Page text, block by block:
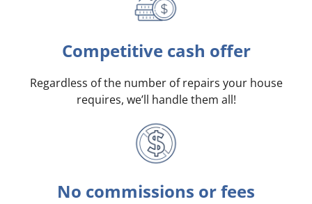
Competitive cash offer
Regardless of the number of repairs your house
requires, we’ll handle them all!
No commissions or fees